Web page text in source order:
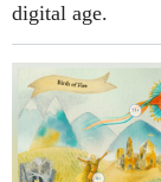
digital age.